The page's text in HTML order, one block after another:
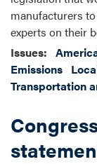
manufacturers
experts on their
Issues:
Emissions
Transportation